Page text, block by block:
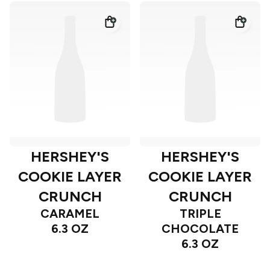
HERSHEY'S
COOKIE LAYER
CRUNCH
CARAMEL
6.3 OZ
HERSHEY'S
COOKIE LAYER
CRUNCH
TRIPLE
CHOCOLATE
6.3 OZ